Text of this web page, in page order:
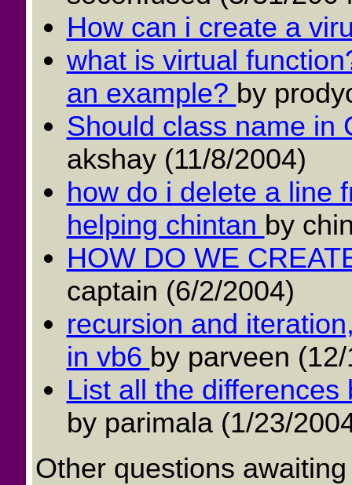
How can i create a
what is virtual
an example? by
Should class name
akshay (11/8/2004)
how do i delete a line
helping chintan by
HOW DO WE
captain (6/2/2004)
recursion and
in vb6 by parveen
List all the
by parimala (1/23/
Other questions